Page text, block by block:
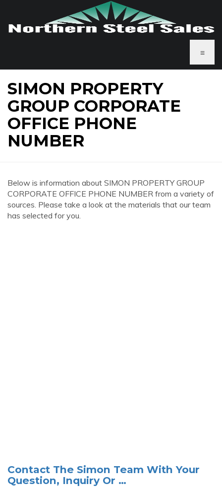
≡
SIMON PROPERTY
GROUP CORPORATE
OFFICE PHONE
NUMBER
Below is information about SIMON PROPERTY GROUP
CORPORATE OFFICE PHONE NUMBER from a variety of
sources. Please take a look at the materials that our team
has selected for you.
Contact The Simon Team With Your
Question, Inquiry Or …